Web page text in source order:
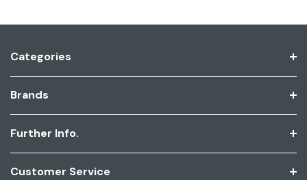
Categories
Brands
Further Info.
Customer Service